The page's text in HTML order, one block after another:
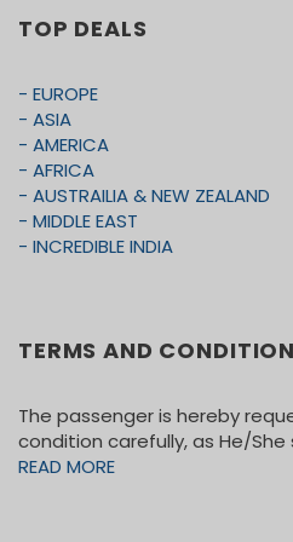
expenses or Alcoholic
• Any other items not
• Travels and Medical
• Meals not mention in the
• Tips for coach driver
TOP DEALS
- EUROPE
- ASIA
- AMERICA
- AFRICA
- AUSTRAILIA & NEW ZEALAND
- MIDDLE EAST
- INCREDIBLE INDIA
TERMS AND
The passenger is hereby
condition carefully, as He/
READ MORE